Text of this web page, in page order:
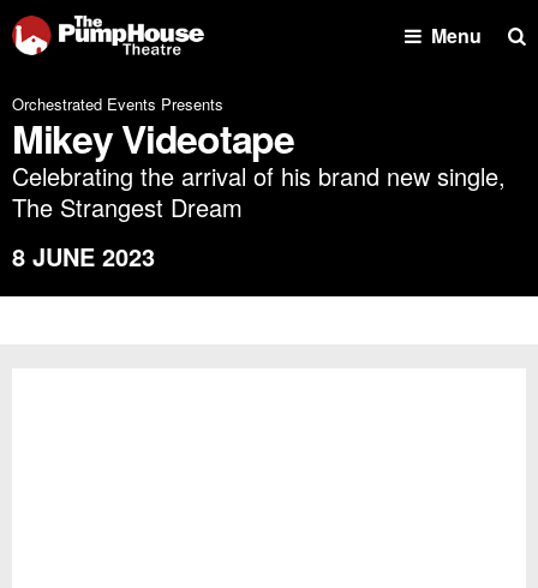
Menu
Orchestrated Events Presents
Mikey Videotape
Celebrating the arrival of his brand new single,
The Strangest Dream
8 JUNE 2023